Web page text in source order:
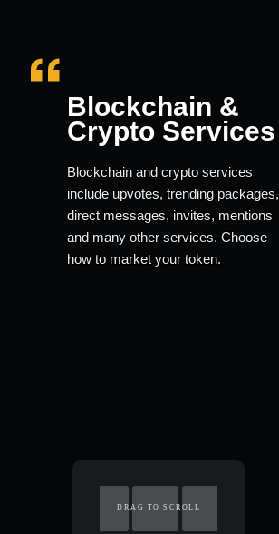
Blockchain &
Crypto Services
Blockchain and crypto services
include upvotes, trending packages,
direct messages, invites, mentions
and many other services. Choose
how to market your token.
DRAG TO SCROLL